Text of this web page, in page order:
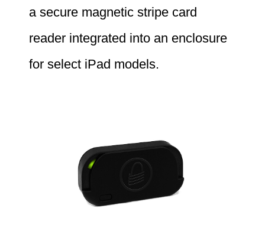
a secure magnetic stripe card
reader integrated into an enclosure
for select iPad models.